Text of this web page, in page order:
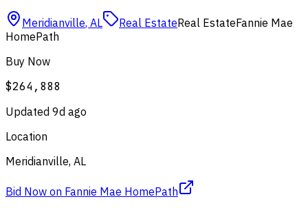
Meridianville, AL Real EstateReal EstateFannie Mae
HomePath
Buy Now
$264,888
Updated 9d ago
Location
Meridianville, AL
Bid Now on Fannie Mae HomePath